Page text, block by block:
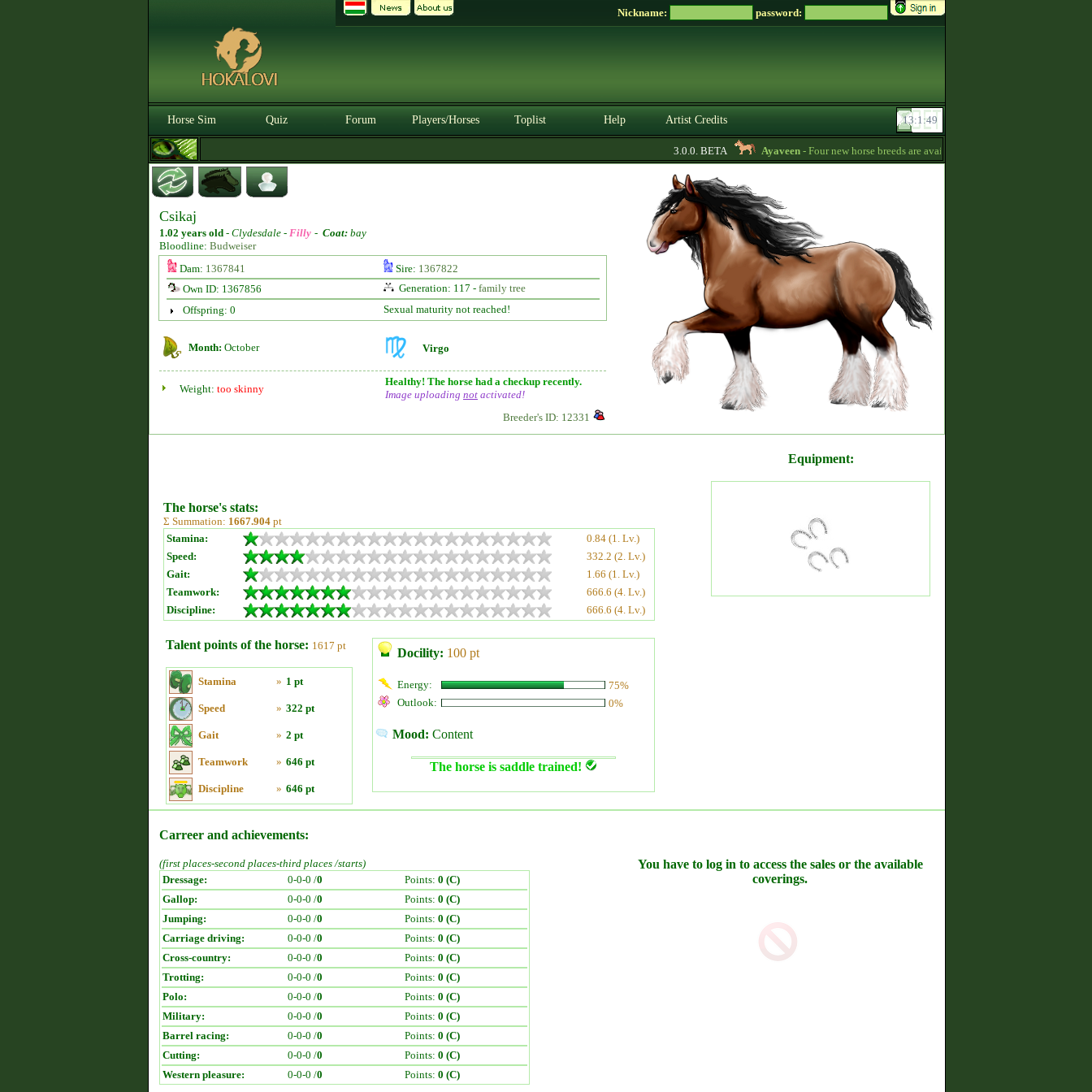
Nickname: password:
Horse Sim Quiz Forum Players/Horses Toplist Help Artist Credits
3.0.0. BETA Ayaveen- Four new horse breeds are available in the game! :) -
Csikaj
1.02 years old - Clydesdale - Filly - Coat: bay
Bloodline: Budweiser
Dam: 1367841 Sire: 1367822
Own ID: 1367856
Generation: 117 - family tree
Offspring: 0
Sexual maturity not reached!
Month: October Virgo
Weight: too skinny
Healthy! The horse had a checkup recently.
Image uploading not activated!
Breeder's ID: 12331
The horse's stats:
Σ Summation: 1667.904 pt
Stamina:
0.84 (1. Lv.)
Speed:
332.2 (2. Lv.)
Gait:
1.66 (1. Lv.)
Teamwork:
666.6 (4. Lv.)
Discipline:
666.6 (4. Lv.)
Talent points of the horse: 1617 pt
Stamina » 1 pt
Speed » 322 pt
Gait » 2 pt
Teamwork » 646 pt
Discipline » 646 pt
Docility: 100 pt
Energy:
75%
Outlook:
0%
Mood: Content
The horse is saddle trained!
Equipment:
Carreer and achievements:
(first places-second places-third places /starts)
Dressage:
0-0-0 /0 Points: 0 (C)
Gallop:
0-0-0 /0 Points: 0 (C)
Jumping:
0-0-0 /0 Points: 0 (C)
Carriage driving:
0-0-0 /0 Points: 0 (C)
Cross-country:
0-0-0 /0 Points: 0 (C)
Trotting:
0-0-0 /0 Points: 0 (C)
Polo:
0-0-0 /0 Points: 0 (C)
Military:
0-0-0 /0 Points: 0 (C)
Barrel racing:
0-0-0 /0 Points: 0 (C)
Cutting:
0-0-0 /0 Points: 0 (C)
Western pleasure:
0-0-0 /0 Points: 0 (C)
You have to log in to access the sales or the available
coverings.